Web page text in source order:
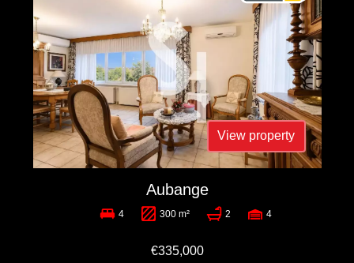
View property
Aubange
4 300 m² 2 4
€335,000